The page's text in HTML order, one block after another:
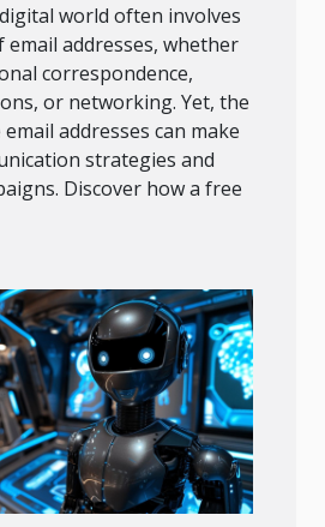
world often involves
email addresses, whether
correspondence,
or networking. Yet, the
addresses can make
strategies and
Discover how a free